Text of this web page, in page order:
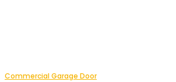
Commercial Garage Door